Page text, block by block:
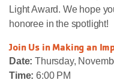
Light Award. We hope
honoree in the spotlight!
Join Us in Making an
Date: Thursday,
Time: 6:00 PM